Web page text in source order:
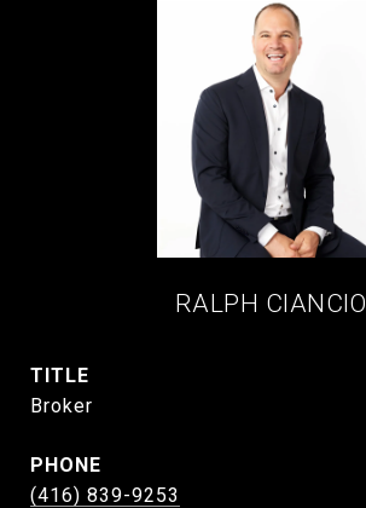
RALPH CIANCIO
TITLE
Broker
PHONE
(416) 839-9253